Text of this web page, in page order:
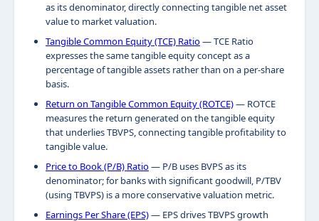
as its denominator, directly connecting tangible net asset
value to market valuation.
Tangible Common Equity (TCE) Ratio— TCE Ratio
expresses the same tangible equity concept as a
percentage of tangible assets rather than on a per-share
basis.
Return on Tangible Common Equity (ROTCE)— ROTCE
measures the return generated on the tangible equity
that underlies TBVPS, connecting tangible profitability to
tangible value.
Price to Book (P/B) Ratio— P/B uses BVPS as its
denominator; for banks with significant goodwill, P/TBV
(using TBVPS) is a more conservative valuation metric.
Earnings Per Share (EPS)— EPS drives TBVPS growth